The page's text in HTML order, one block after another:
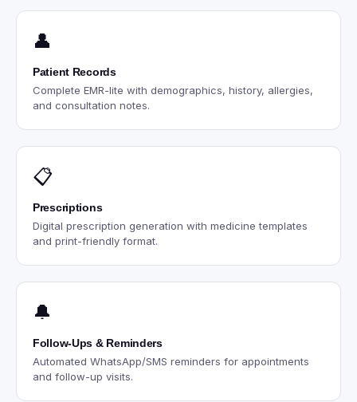
👤
Patient Records
Complete EMR-lite with demographics, history, allergies,
and consultation notes.
📋
Prescriptions
Digital prescription generation with medicine templates
and print-friendly format.
🔔
Follow-Ups & Reminders
Automated WhatsApp/SMS reminders for appointments
and follow-up visits.